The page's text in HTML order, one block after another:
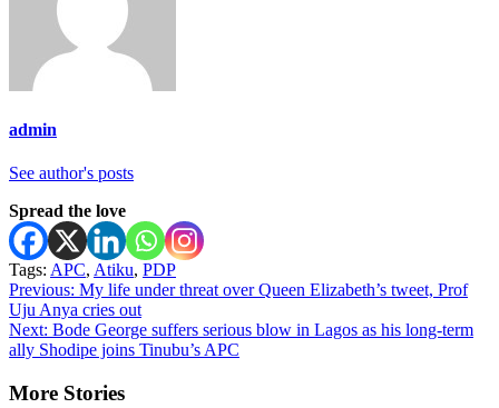
admin
See author's posts
Spread the love
Tags: APC, Atiku, PDP
Post
navigation
Previous: My life under threat over Queen Elizabeth’s tweet, Prof
Uju Anya cries out
Next: Bode George suffers serious blow in Lagos as his long-term
ally Shodipe joins Tinubu’s APC
More Stories